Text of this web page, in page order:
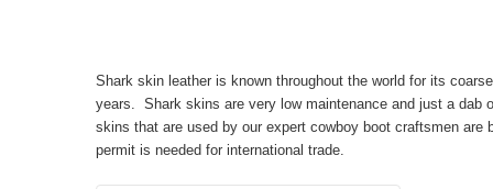
Shark skin leather is known throughout the world for its
years. Shark skins are very low maintenance and just a
skins that are used by our expert cowboy boot craftsmen
permit is needed for international trade.